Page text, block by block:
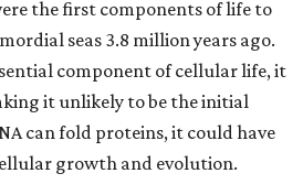
the first components of life to
seas 3.8 million years ago.
component of cellular life, it
it unlikely to be the initial
can fold proteins, it could have
growth and evolution.